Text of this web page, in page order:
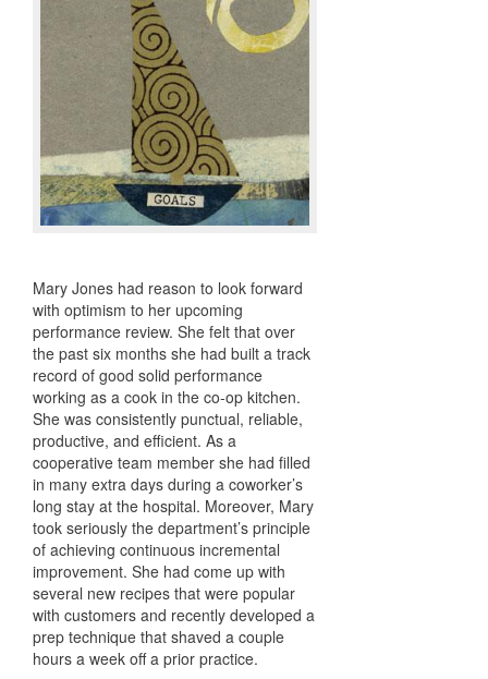
Mary Jones had reason to look forward
with optimism to her upcoming
performance review. She felt that over
the past six months she had built a track
record of good solid performance
working as a cook in the co-op kitchen.
She was consistently punctual, reliable,
productive, and efficient. As a
cooperative team member she had filled
in many extra days during a coworker’s
long stay at the hospital. Moreover, Mary
took seriously the department’s principle
of achieving continuous incremental
improvement. She had come up with
several new recipes that were popular
with customers and recently developed a
prep technique that shaved a couple
hours a week off a prior practice.